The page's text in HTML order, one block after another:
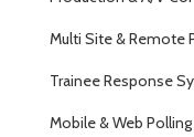
Multi Site & Remote
Trainee Response
Mobile & Web